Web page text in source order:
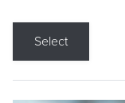
Select